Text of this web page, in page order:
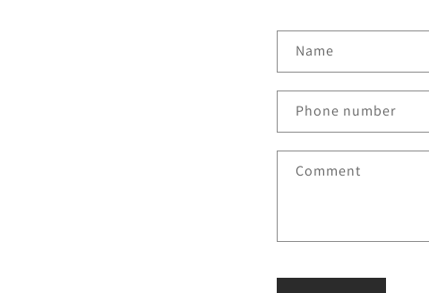
o
n
t
a
f
Name
Phone number
Comment